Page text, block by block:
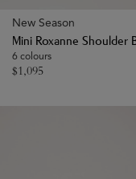
New Season
Mini Roxanne Shoulder
6 colours
$1,095